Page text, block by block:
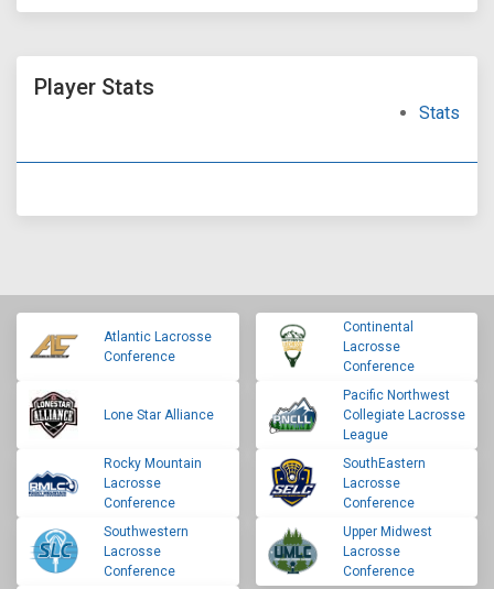
Player Stats
Stats
Atlantic Lacrosse
Conference
Continental
Lacrosse
Conference
Lone Star Alliance
Pacific Northwest
Collegiate Lacrosse
League
Rocky Mountain
Lacrosse
Conference
SouthEastern
Lacrosse
Conference
Southwestern
Lacrosse
Conference
Upper Midwest
Lacrosse
Conference